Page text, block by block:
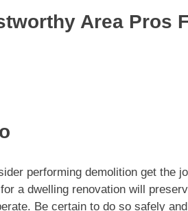
Area Pros
performing demolition get the
a dwelling renovation will
Be certain to do so safely